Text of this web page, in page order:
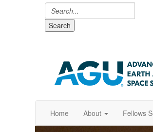
Search
Home About Fellows